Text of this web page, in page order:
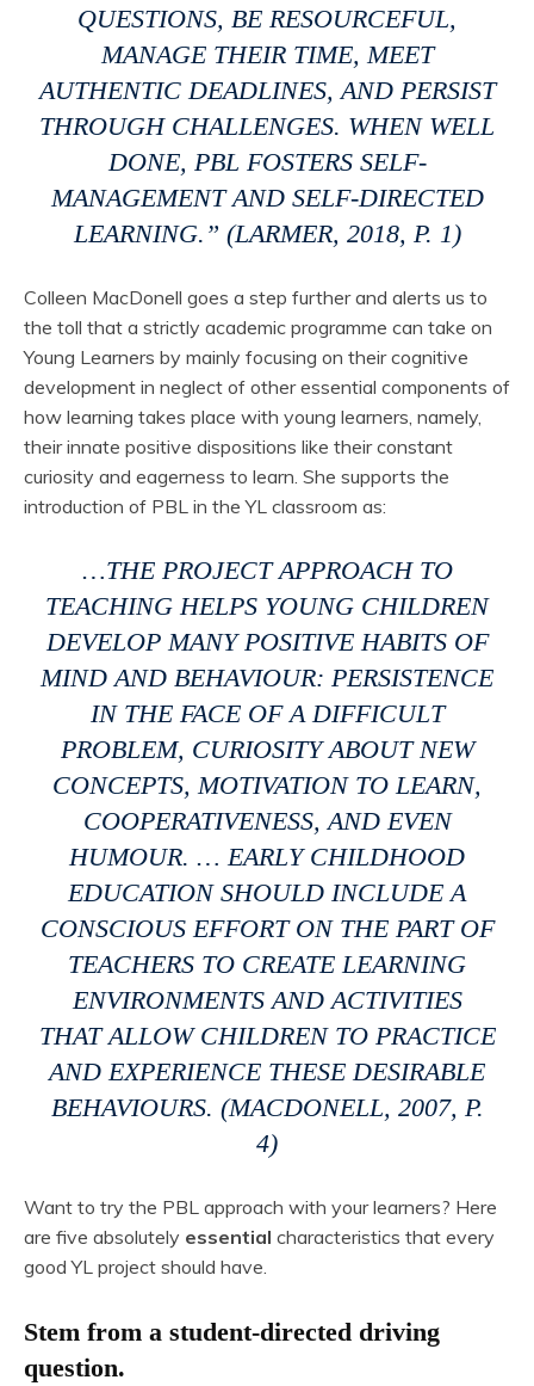
QUESTIONS, BE RESOURCEFUL,
MANAGE THEIR TIME, MEET
AUTHENTIC DEADLINES, AND PERSIST
THROUGH CHALLENGES. WHEN WELL
DONE, PBL FOSTERS SELF-
MANAGEMENT AND SELF-DIRECTED
LEARNING.” (LARMER, 2018, P. 1)
Colleen MacDonell goes a step further and alerts us to
the toll that a strictly academic programme can take on
Young Learners by mainly focusing on their cognitive
development in neglect of other essential components of
how learning takes place with young learners, namely,
their innate positive dispositions like their constant
curiosity and eagerness to learn. She supports the
introduction of PBL in the YL classroom as:
…THE PROJECT APPROACH TO
TEACHING HELPS YOUNG CHILDREN
DEVELOP MANY POSITIVE HABITS OF
MIND AND BEHAVIOUR: PERSISTENCE
IN THE FACE OF A DIFFICULT
PROBLEM, CURIOSITY ABOUT NEW
CONCEPTS, MOTIVATION TO LEARN,
COOPERATIVENESS, AND EVEN
HUMOUR. … EARLY CHILDHOOD
EDUCATION SHOULD INCLUDE A
CONSCIOUS EFFORT ON THE PART OF
TEACHERS TO CREATE LEARNING
ENVIRONMENTS AND ACTIVITIES
THAT ALLOW CHILDREN TO PRACTICE
AND EXPERIENCE THESE DESIRABLE
BEHAVIOURS. (MACDONELL, 2007, P.
4)
Want to try the PBL approach with your learners? Here
are five absolutely essential characteristics that every
good YL project should have.
Stem from a student-directed driving
question.